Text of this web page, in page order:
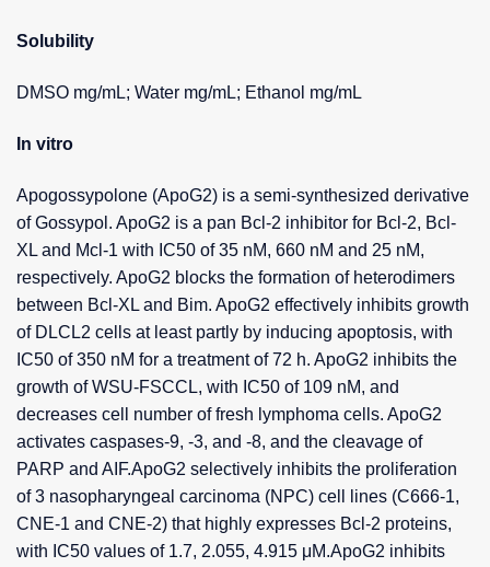
Solubility
DMSO mg/mL; Water mg/mL; Ethanol mg/mL
In vitro
Apogossypolone (ApoG2) is a semi-synthesized derivative
of Gossypol. ApoG2 is a pan Bcl-2 inhibitor for Bcl-2, Bcl-
XL and Mcl-1 with IC50 of 35 nM, 660 nM and 25 nM,
respectively. ApoG2 blocks the formation of heterodimers
between Bcl-XL and Bim. ApoG2 effectively inhibits growth
of DLCL2 cells at least partly by inducing apoptosis, with
IC50 of 350 nM for a treatment of 72 h. ApoG2 inhibits the
growth of WSU-FSCCL, with IC50 of 109 nM, and
decreases cell number of fresh lymphoma cells. ApoG2
activates caspases-9, -3, and -8, and the cleavage of
PARP and AIF.ApoG2 selectively inhibits the proliferation
of 3 nasopharyngeal carcinoma (NPC) cell lines (C666-1,
CNE-1 and CNE-2) that highly expresses Bcl-2 proteins,
with IC50 values of 1.7, 2.055, 4.915 μM.ApoG2 inhibits